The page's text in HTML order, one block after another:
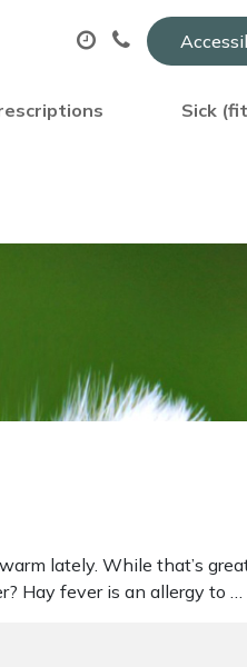
Sick
lately. While that’s
Hay fever is an allergy to …